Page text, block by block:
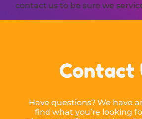
contact us to be sure we
Contact
Have questions? We have
find what you’re looking